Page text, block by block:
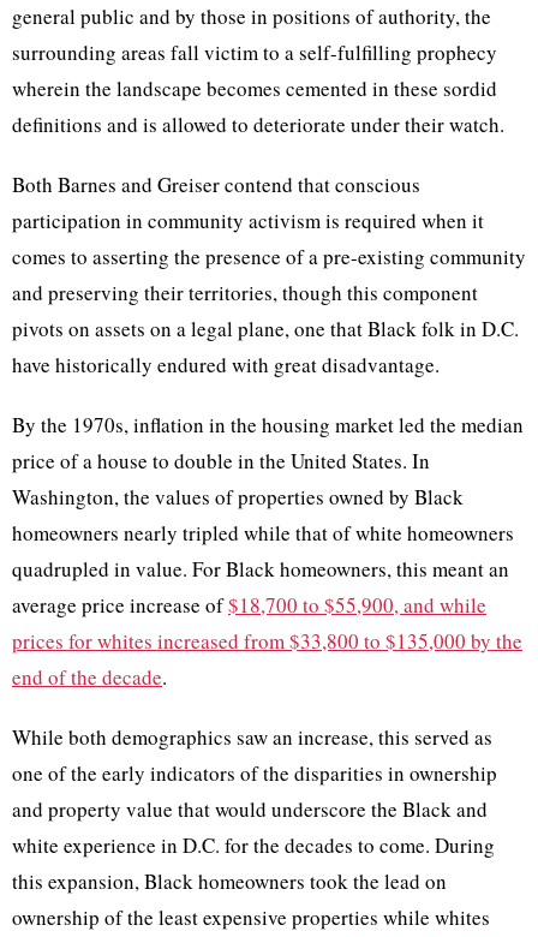
general public and by those in positions of authority, the
surrounding areas fall victim to a self-fulfilling prophecy
wherein the landscape becomes cemented in these sordid
definitions and is allowed to deteriorate under their watch.
Both Barnes and Greiser contend that conscious
participation in community activism is required when it
comes to asserting the presence of a pre-existing community
and preserving their territories, though this component
pivots on assets on a legal plane, one that Black folk in D.C.
have historically endured with great disadvantage.
By the 1970s, inflation in the housing market led the median
price of a house to double in the United States. In
Washington, the values of properties owned by Black
homeowners nearly tripled while that of white homeowners
quadrupled in value. For Black homeowners, this meant an
average price increase of$18,700 to $55,900, and while
prices for whites increased from $33,800 to $135,000 by the
end of the decade.
While both demographics saw an increase, this served as
one of the early indicators of the disparities in ownership
and property value that would underscore the Black and
white experience in D.C. for the decades to come. During
this expansion, Black homeowners took the lead on
ownership of the least expensive properties while whites